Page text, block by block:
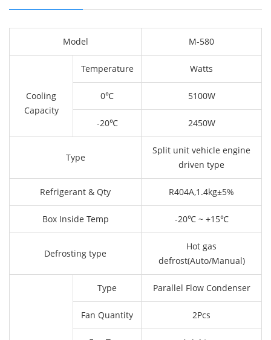
Model M-580
Cooling
Capacity
Temperature Watts
0℃ 5100W
-20℃ 2450W
Type
Split unit vehicle engine
driven type
Refrigerant & Qty R404A,1.4kg±5%
Box Inside Temp -20℃ ~ +15℃
Defrosting type
Hot gas
defrost(Auto/Manual)
Type Parallel Flow Condenser
Fan Quantity 2Pcs